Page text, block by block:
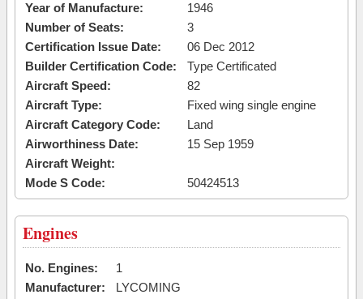
Year of Manufacture:
1946
Number of Seats:
3
Certification Issue Date:
06 Dec 2012
Builder Certification Code:
Type Certificated
Aircraft Speed:
82
Aircraft Type:
Fixed wing single engine
Aircraft Category Code:
Land
Airworthiness Date:
15 Sep 1959
Aircraft Weight:
Mode S Code:
50424513
Engines
No. Engines:
1
Manufacturer:
LYCOMING